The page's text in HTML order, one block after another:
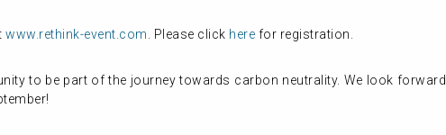
www.rethink-event.com . Please click here for registration.
to be part of the journey towards carbon neutrality. We look